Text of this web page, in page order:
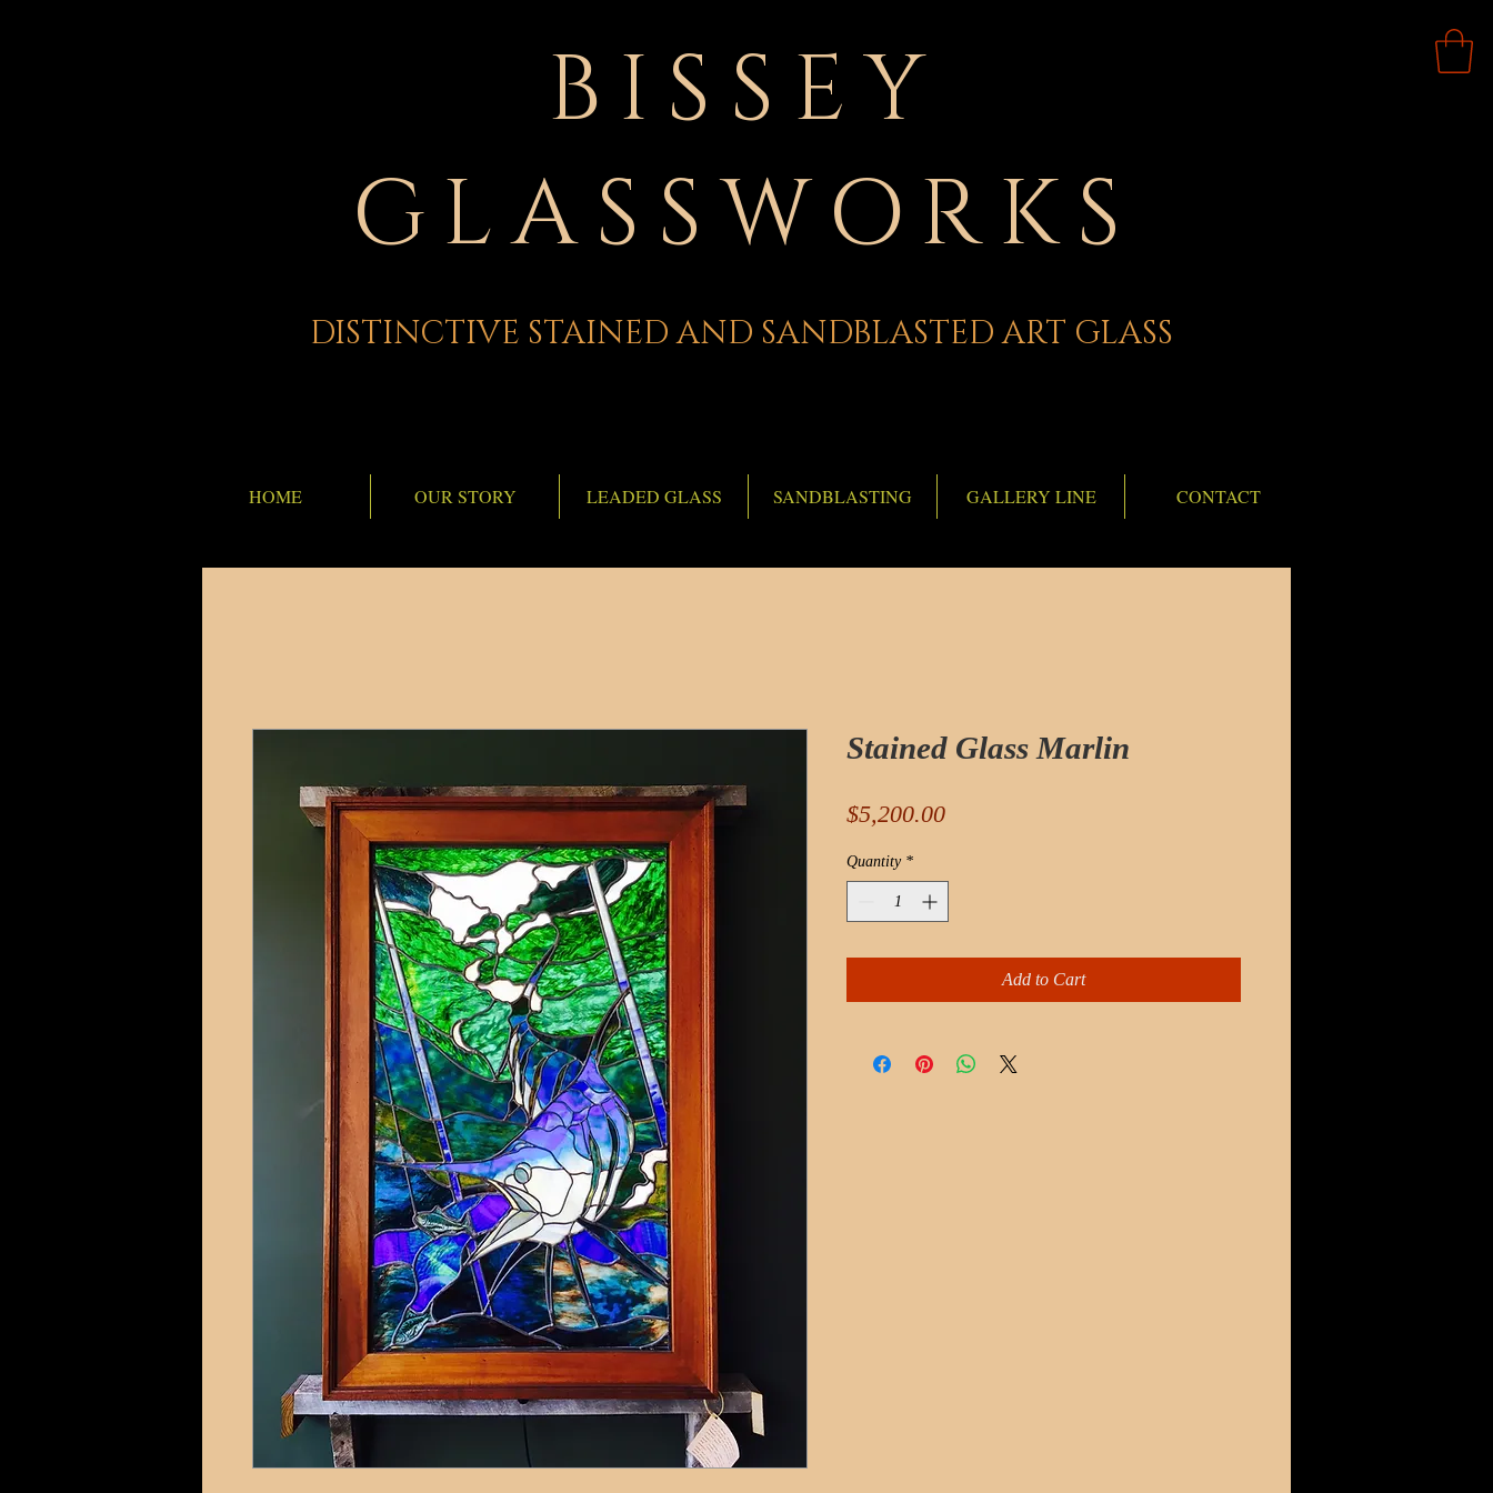
BISSEY
GLASSWORKS
DISTINCTIVE STAINED AND SANDBLASTED ART GLASS
HOME OUR STORY LEADED GLASS SANDBLASTING GALLERY LINE CONTACT
Stained Glass Marlin
$5,200.00Price
Quantity *
Add to Cart